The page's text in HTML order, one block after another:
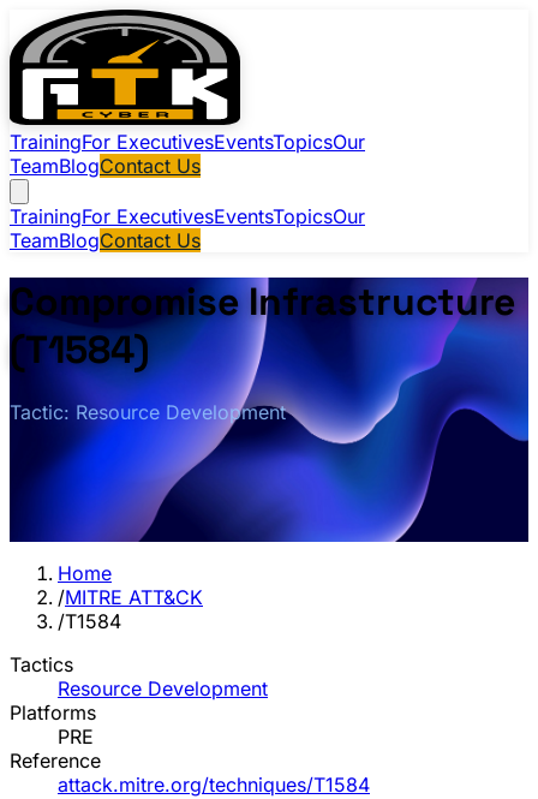
TrainingFor ExecutivesEventsTopicsOur
TeamBlogContact Us
TrainingFor ExecutivesEventsTopicsOur
TeamBlogContact Us
Compromise Infrastructure
(T1584)
Tactic: Resource Development
Home
/MITRE ATT&CK
/T1584
Tactics
Resource Development
Platforms
PRE
Reference
attack.mitre.org/techniques/T1584